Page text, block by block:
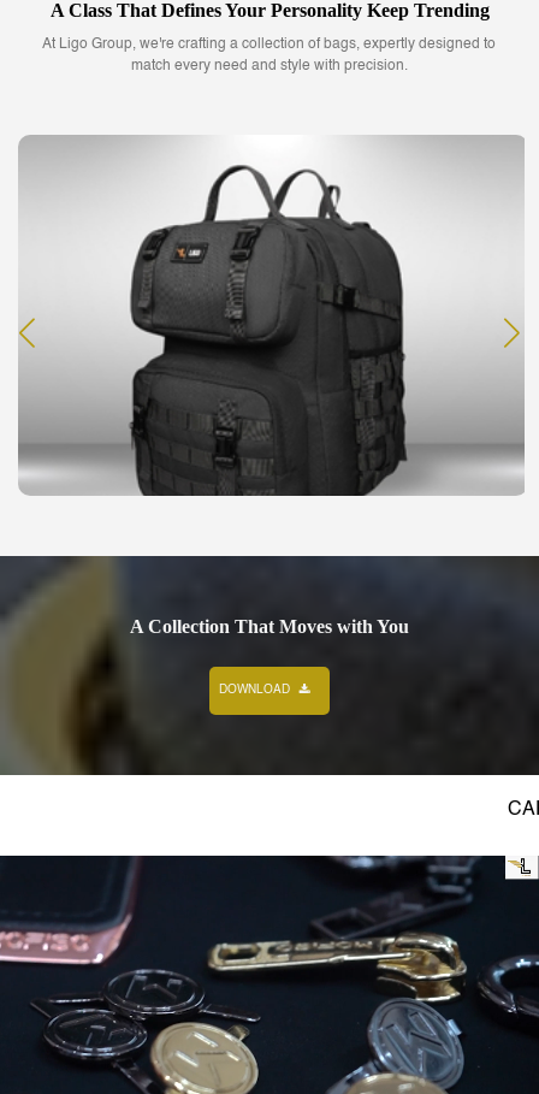
A Class That Defines Your Personality Keep Trending
At Ligo Group, we're crafting a collection of bags, expertly designed to
match every need and style with precision.
Slings Bag
Buy our smartly designed sling bags that match your fashion quotient and
suit your needs.
READ MORE
A Collection That Moves with You
DOWNLOAD
STYLE